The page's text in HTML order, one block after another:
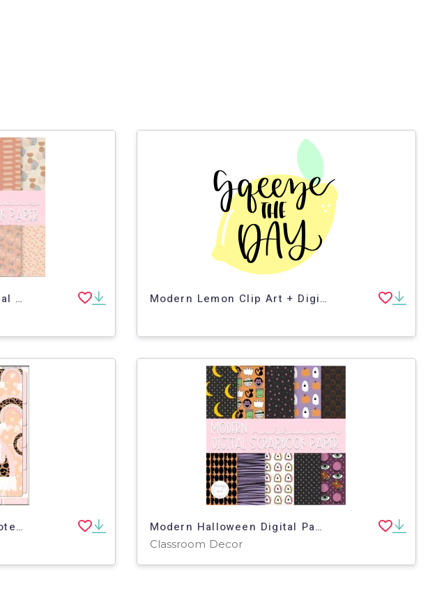
Abstract Rustic Boho Digital Paper Modern Lemon Clip Art + Digital Stickers
Modern Rainbow Digital Notebook | Portrait Orientation Modern Halloween Digital Paper
Classroom Decor